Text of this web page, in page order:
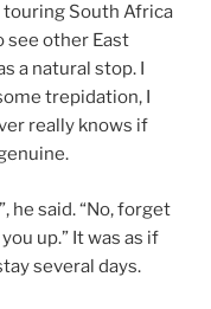
South Africa
see other East
a natural stop. I
trepidation, I
really knows if
he said. “No, forget
up.” It was as if
several days.